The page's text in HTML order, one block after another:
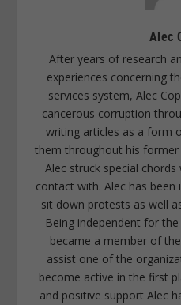
Alec
After years of research
experiences concerning
services system, Alec
cancerous corruption
writing articles as a form
them throughout his
Alec struck special
contact with. Alec has been
sit down protests as well
Being independent for
became a member of
assist one of the
become active in the first
and positive support Alec